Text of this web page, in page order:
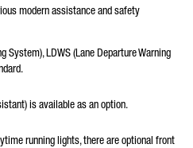
modern assistance and safety
System), LDWS (Lane Departure Warning
is available as an option.
running lights, there are optional front